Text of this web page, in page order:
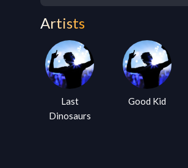
Artists
Last
Dinosaurs
Good Kid